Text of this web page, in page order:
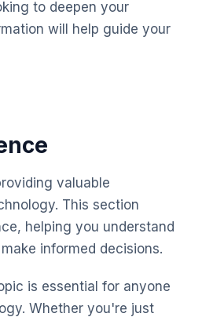
to deepen your
will help guide your
valuable
This section
helping you understand
informed decisions.
is essential for anyone
Whether you're just